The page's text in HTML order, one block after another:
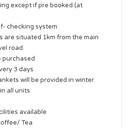
except if pre booked (at
checking system
are situated 1km from the main
road.
purchased.
3 days
will be provided in winter
all units
available
Tea